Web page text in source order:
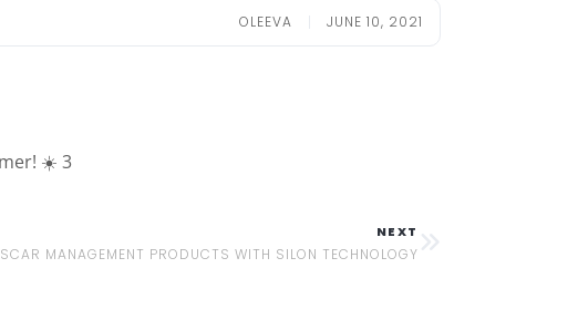
OLEEVA JUNE 10, 2021
NEXT
SCAR MANAGEMENT PRODUCTS WITH SILON TECHNOLOGY